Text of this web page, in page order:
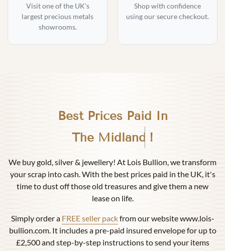
Visit one of the UK's
largest precious metals
showrooms.
Shop with confidence
using our secure checkout.
Best Prices Paid In
Birmingham
!
We buy gold, silver & jewellery! At Lois Bullion, we transform
your scrap into cash. With the best prices paid in the UK, it's
time to dust off those old treasures and give them a new
lease on life.
Simply order a FREE seller packfrom our website www.lois-
bullion.com. It includes a pre-paid insured envelope for up to
£2,500 and step-by-step instructions to send your items